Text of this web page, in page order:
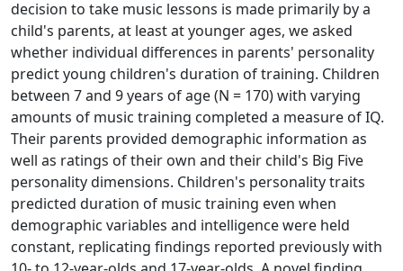
decision to take music lessons is made primarily by a
child's parents, at least at younger ages, we asked
whether individual differences in parents' personality
predict young children's duration of training. Children
between 7 and 9 years of age (N = 170) with varying
amounts of music training completed a measure of IQ.
Their parents provided demographic information as
well as ratings of their own and their child's Big Five
personality dimensions. Children's personality traits
predicted duration of music training even when
demographic variables and intelligence were held
constant, replicating findings reported previously with